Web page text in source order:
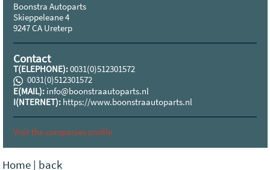
Boonstra Autoparts
Skieppeleane 4
9247 CA Ureterp
Contact
T(ELEPHONE):0031(0)512301572
0031(0)512301572
E(MAIL): info@boonstraautoparts.nl
I(NTERNET): https://www.boonstraautoparts.nl
Visit the companies profile
Home | back